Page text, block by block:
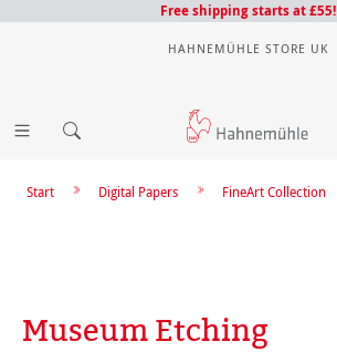
Free shipping starts at £55!
HAHNEMÜHLE STORE UK
FineArt Collection
Digital Papers
Start
Museum Etching